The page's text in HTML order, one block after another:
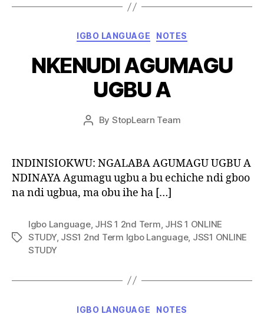
Categories
IGBO LANGUAGE NOTES
NKENUDI AGUMAGU
UGBU A
Post
By StopLearn Team
Post
date
INDINISIOKWU: NGALABA AGUMAGU UGBU A
NDINAYA Agumagu ugbu a bu echiche ndi gboo
na ndi ugbua, ma obu ihe ha […]
Tags
Igbo Language, JHS 1 2nd Term JHS 1 ONLINE
STUDY, JSS1 2nd Term Igbo Language, JSS1 ONLINE
STUDY
Categories
IGBO LANGUAGE NOTES